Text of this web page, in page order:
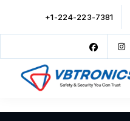
+1-224-223-7381